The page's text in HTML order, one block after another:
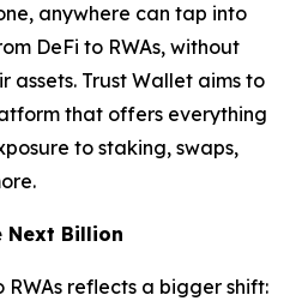
anywhere can tap into
DeFi to RWAs, without
assets. Trust Wallet aims to
that offers everything
to staking, swaps,
Billion
RWAs reflects a bigger shift: